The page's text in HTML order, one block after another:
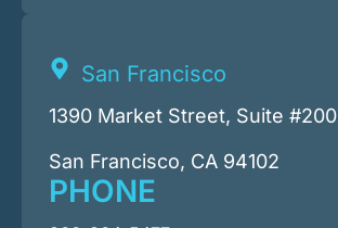
San Francisco
1390 Market Street, Suite #200
San Francisco, CA 94102
PHONE